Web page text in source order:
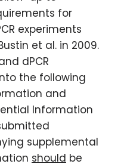
for
experiments
et al. in 2009.
dPCR
the following
and
Information
supplemental
should be